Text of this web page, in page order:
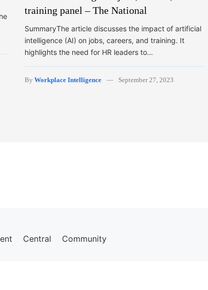
training panel – The National
SummaryThe article discusses the impact of artificial
intelligence (AI) on jobs, careers, and training. It
highlights the need for HR leaders to…
By Workplace Intelligence September 27, 2023
Central Community